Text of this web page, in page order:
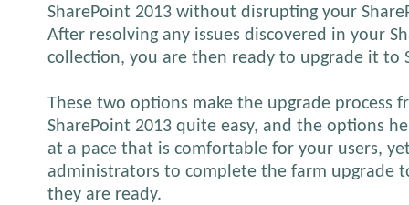
SharePoint 2013 without disrupting your
After resolving any issues discovered in your
collection, you are then ready to upgrade it to
These two options make the upgrade process
SharePoint 2013 quite easy, and the options
at a pace that is comfortable for your users,
administrators to complete the farm upgrade
they are ready.